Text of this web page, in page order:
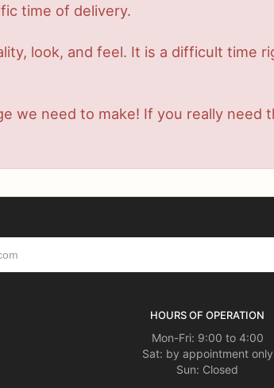
time of delivery.
look, and feel. It is a difficult time
we need to make! If you really
HOURS OF OPERATION
Mon-Fri: 9:00 to 4:00
Sat: by appointment only
Sun: Closed